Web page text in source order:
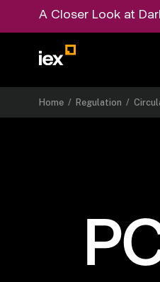
A Closer Look at
Home /Regulation /